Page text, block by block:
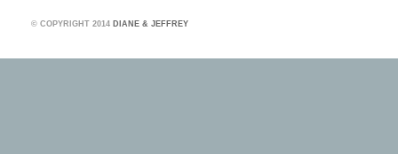
© COPYRIGHT 2014 DIANE & JEFFREY